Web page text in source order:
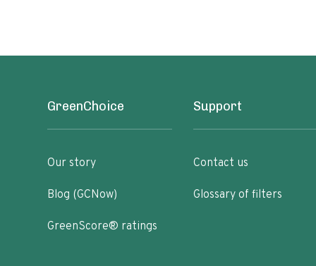
GreenChoice
Our story
Blog (GCNow)
GreenScore® ratings
Support
Contact us
Glossary of filters